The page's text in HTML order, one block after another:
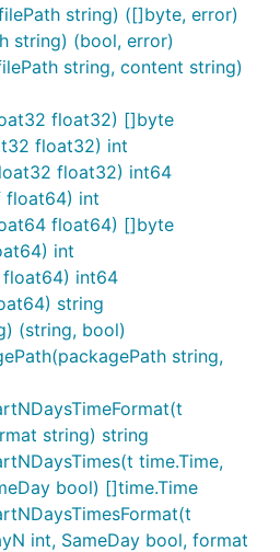
*testing.T) {
string) ([]byte, error)
string) (bool, error)
string, content string)
float32) []byte
float32) int
float32) int64
float64) int
float64) []byte
int
int64
string
(string, bool)
string,
string) string
time.Time,
bool) []time.Time
int, SameDay bool, format